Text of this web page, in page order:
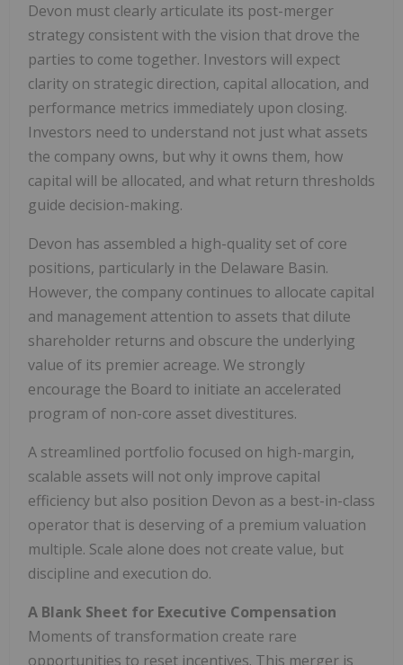
Devon must clearly articulate its post-merger
strategy consistent with the vision that drove the
parties to come together. Investors will expect
clarity on strategic direction, capital allocation, and
performance metrics immediately upon closing.
Investors need to understand not just what assets
the company owns, but why it owns them, how
capital will be allocated, and what return thresholds
guide decision-making.
Devon has assembled a high-quality set of core
positions, particularly in the Delaware Basin.
However, the company continues to allocate capital
and management attention to assets that dilute
shareholder returns and obscure the underlying
value of its premier acreage. We strongly
encourage the Board to initiate an accelerated
program of non-core asset divestitures.
A streamlined portfolio focused on high-margin,
scalable assets will not only improve capital
efficiency but also position Devon as a best-in-class
operator that is deserving of a premium valuation
multiple. Scale alone does not create value, but
discipline and execution do.
A Blank Sheet for Executive Compensation
Moments of transformation create rare
opportunities to reset incentives. This merger is